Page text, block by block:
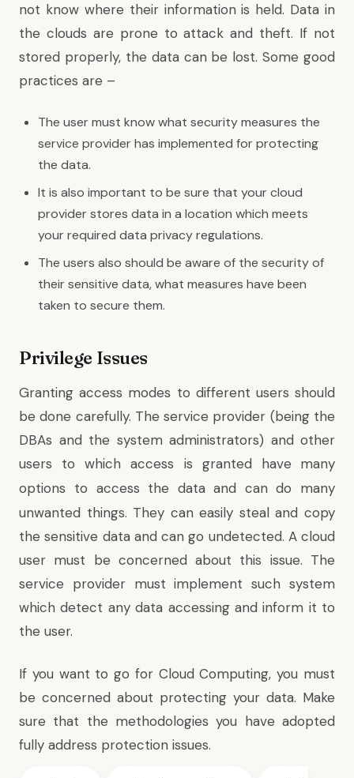
not know where their information is held. Data in
the clouds are prone to attack and theft. If not
stored properly, the data can be lost. Some good
practices are –
The user must know what security measures the
service provider has implemented for protecting
the data.
It is also important to be sure that your cloud
provider stores data in a location which meets
your required data privacy regulations.
The users also should be aware of the security of
their sensitive data, what measures have been
taken to secure them.
Privilege Issues
Granting access modes to different users should
be done carefully. The service provider (being the
DBAs and the system administrators) and other
users to which access is granted have many
options to access the data and can do many
unwanted things. They can easily steal and copy
the sensitive data and can go undetected. A cloud
user must be concerned about this issue. The
service provider must implement such system
which detect any data accessing and inform it to
the user.
If you want to go for Cloud Computing, you must
be concerned about protecting your data. Make
sure that the methodologies you have adopted
fully address protection issues.